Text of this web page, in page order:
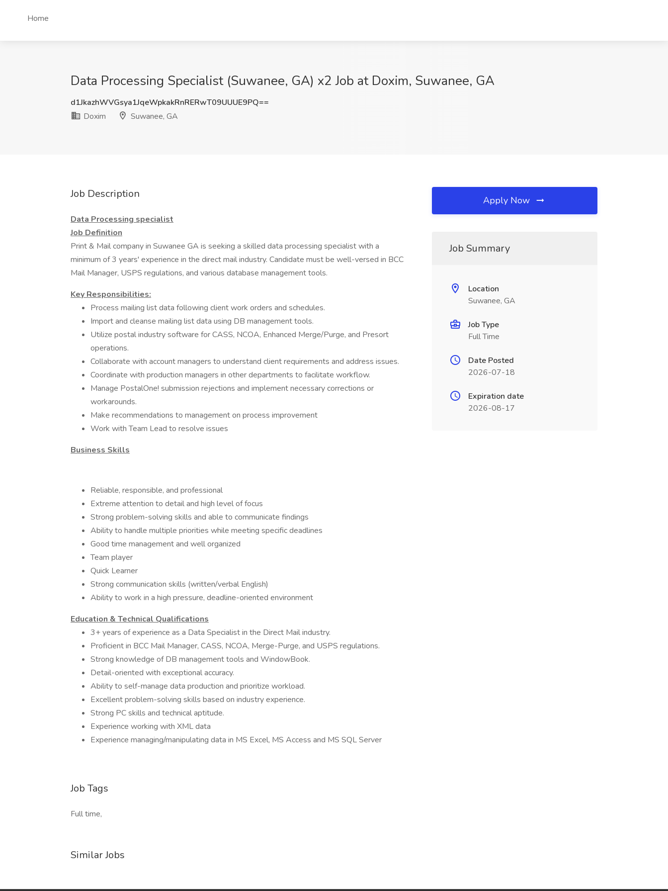
Home
Data Processing Specialist (Suwanee, GA) x2 Job at Doxim, Suwanee, GA
d1JkazhWVGsya1JqeWpkakRnRERwT09UUUE9PQ==
Doxim
Suwanee, GA
Job Description
Data Processing specialist
Job Definition
Print & Mail company in Suwanee GA is seeking a skilled data processing specialist with a
minimum of 3 years' experience in the direct mail industry. Candidate must be well-versed in BCC
Mail Manager, USPS regulations, and various database management tools.
Key Responsibilities:
Process mailing list data following client work orders and schedules.
Import and cleanse mailing list data using DB management tools.
Utilize postal industry software for CASS, NCOA, Enhanced Merge/Purge, and Presort
operations.
Collaborate with account managers to understand client requirements and address issues.
Coordinate with production managers in other departments to facilitate workflow.
Manage PostalOne! submission rejections and implement necessary corrections or
workarounds.
Make recommendations to management on process improvement
Work with Team Lead to resolve issues
Business Skills
Reliable, responsible, and professional
Extreme attention to detail and high level of focus
Strong problem-solving skills and able to communicate findings
Ability to handle multiple priorities while meeting specific deadlines
Good time management and well organized
Team player
Quick Learner
Strong communication skills (written/verbal English)
Ability to work in a high pressure, deadline-oriented environment
Education & Technical Qualifications
3+ years of experience as a Data Specialist in the Direct Mail industry.
Proficient in BCC Mail Manager, CASS, NCOA, Merge-Purge, and USPS regulations.
Strong knowledge of DB management tools and WindowBook.
Detail-oriented with exceptional accuracy.
Ability to self-manage data production and prioritize workload.
Excellent problem-solving skills based on industry experience.
Strong PC skills and technical aptitude.
Experience working with XML data
Experience managing/manipulating data in MS Excel, MS Access and MS SQL Server
Job Tags
Full time,
Similar Jobs
Apply Now
Job Summary
Location
Suwanee, GA
Job Type
Full Time
Date Posted
2026-07-18
Expiration date
2026-08-17